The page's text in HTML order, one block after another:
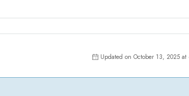
Updated on October 13, 2025